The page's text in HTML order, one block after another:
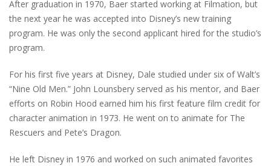
After graduation in 1970, Baer started working at Filmation, but
the next year he was accepted into Disney’s new training
program. He was only the second applicant hired for the studio’s
program.
For his first five years at Disney, Dale studied under six of Walt’s
“Nine Old Men.” John Lounsbery served as his mentor, and Baer
efforts on Robin Hood earned him his first feature film credit for
character animation in 1973. He went on to animate for The
Rescuers and Pete’s Dragon.
He left Disney in 1976 and worked on such animated favorites